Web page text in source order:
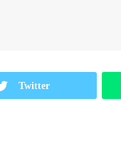
Twitter